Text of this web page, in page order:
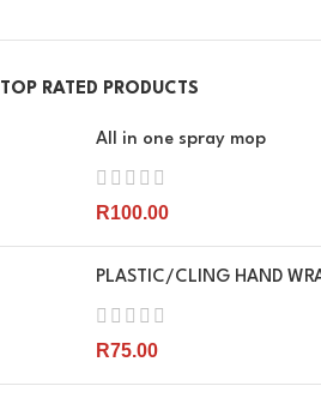
TOP RATED PRODUCTS
All in one spray mop
R100.00
PLASTIC/CLING HAND
R75.00